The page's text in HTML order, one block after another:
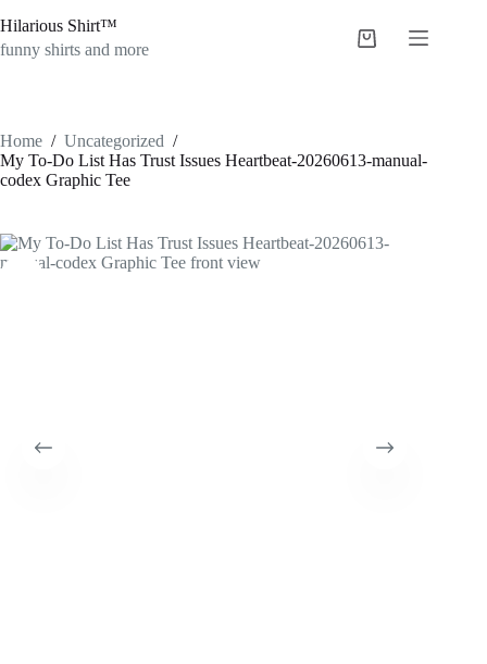
to
content
Hilarious Shirt™
funny shirts and more
Shopping
Home / Uncategorized /
My To-Do List Has Trust Issues Heartbeat-20260613-manual-
codex Graphic Tee